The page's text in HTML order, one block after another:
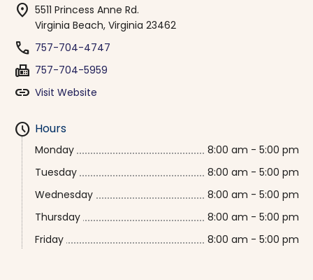
location_on 5511 Princess Anne Rd.
Virginia Beach, Virginia 23462
phone 757-704-4747
fax 757-704-5959
link Visit Website
schedule Hours
Monday
8:00 am - 5:00 pm
Tuesday
8:00 am - 5:00 pm
Wednesday
8:00 am - 5:00 pm
Thursday
8:00 am - 5:00 pm
Friday
8:00 am - 5:00 pm